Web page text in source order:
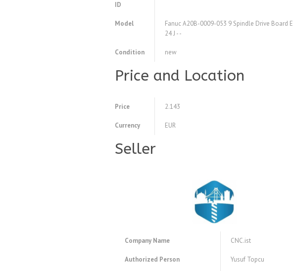
ID
Model
Fanuc A20B-0009-053 9 Spindle Drive Board
24 J - -
Condition new
Price and Location
Price 2.143
Currency EUR
Seller
Company Name CNC.ist
Authorized Person Yusuf Topcu